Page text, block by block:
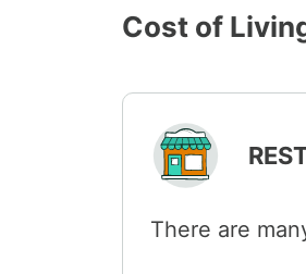
Cost of
There are